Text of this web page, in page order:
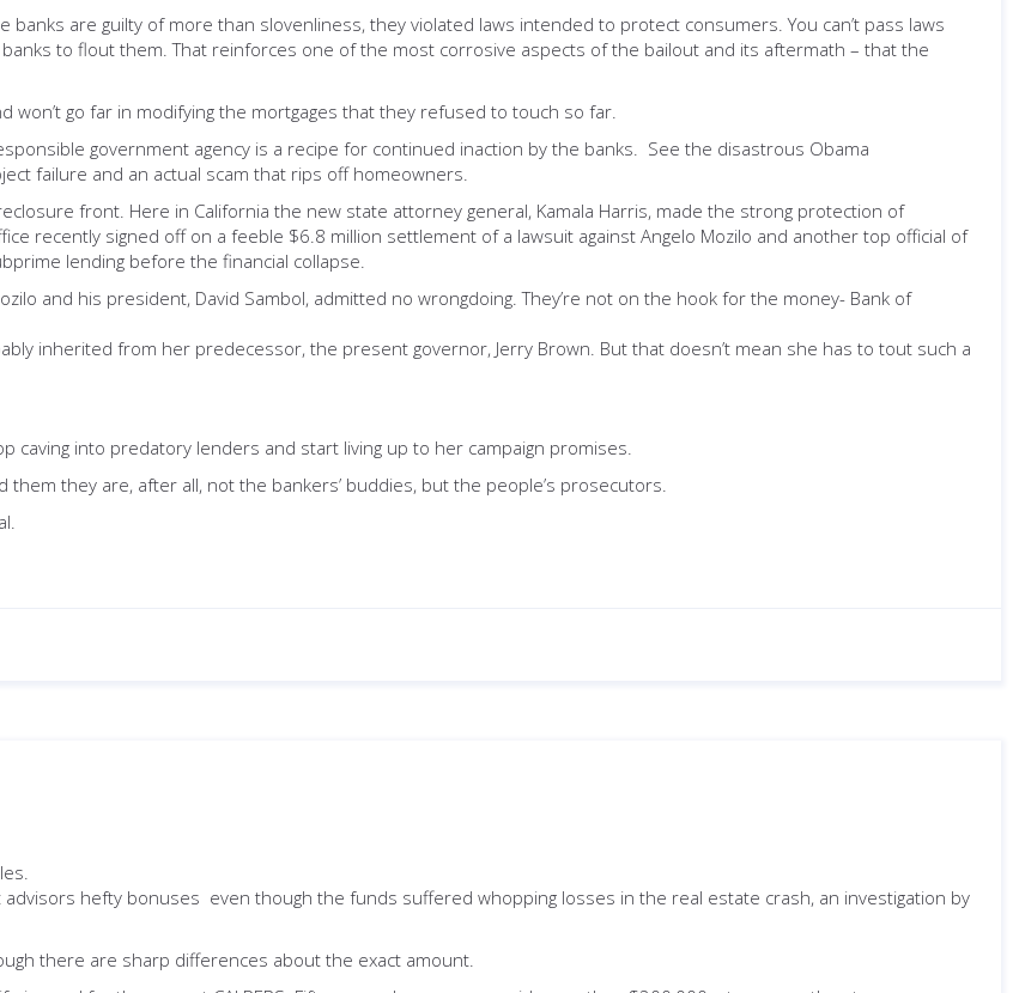
banks are guilty of more than slovenliness, they violated laws intended to protect consumers. You can’t pass laws
to flout them. That reinforces one of the most corrosive aspects of the bailout and its aftermath – that the
go far in modifying the mortgages that they refused to touch so far.
government agency is a recipe for continued inaction by the banks. See the disastrous Obama
failure and an actual scam that rips off homeowners.
front. Here in California the new state attorney general, Kamala Harris, made the strong protection of
recently signed off on a feeble $6.8 million settlement of a lawsuit against Angelo Mozilo and another top official of
lending before the financial collapse.
and his president, David Sambol, admitted no wrongdoing. They’re not on the hook for the money- Bank of
inherited from her predecessor, the present governor, Jerry Brown. But that doesn’t mean she has to tout such a
caving into predatory lenders and start living up to her campaign promises.
they are, after all, not the bankers’ buddies, but the people’s prosecutors.
hefty bonuses even though the funds suffered whopping losses in the real estate crash, an investigation by
there are sharp differences about the exact amount.